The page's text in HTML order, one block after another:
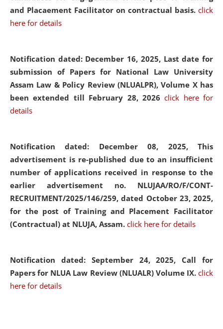
and Placaement Facilitator on contractual basis. click
here for details
Notification dated: December 16, 2025, Last date for
submission of Papers for National Law University
Assam Law & Policy Review (NLUALPR), Volume X has
been extended till February 28, 2026click here for
details
Notification dated: December 08, 2025, This
advertisement is re-published due to an insufficient
number of applications received in response to the
earlier advertisement no. NLUJAA/RO/F/CONT-
RECRUITMENT/2025/146/259, dated October 23, 2025,
for the post of Training and Placement Facilitator
(Contractual) at NLUJA, Assam. click here for details
Notification dated: September 24, 2025, Call for
Papers for NLUA Law Review (NLUALR) Volume IX. click
here for details